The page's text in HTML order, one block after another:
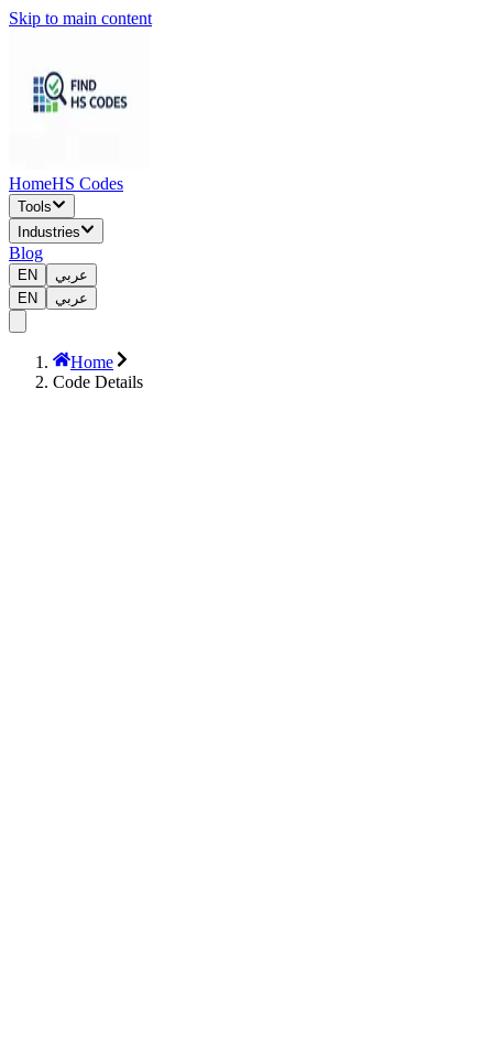
Skip to main content
HomeHS Codes
Tools
Industries
Blog
EN
عربي
EN
عربي
Home
Code Details